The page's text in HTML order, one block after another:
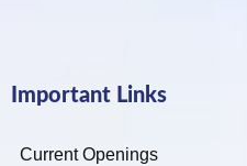
Important Links
Current Openings